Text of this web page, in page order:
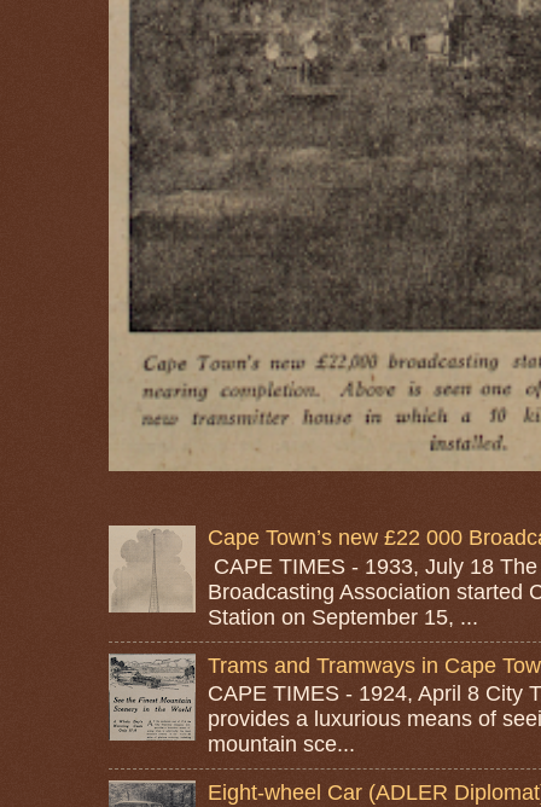
Cape Town’s new £22 000
CAPE TIMES - 1933, July 18
Broadcasting Association started
Station on September 15, ...
Trams and Tramways in Cape
CAPE TIMES - 1924, April 8 City
provides a luxurious means of
mountain sce...
Eight-wheel Car (ADLER